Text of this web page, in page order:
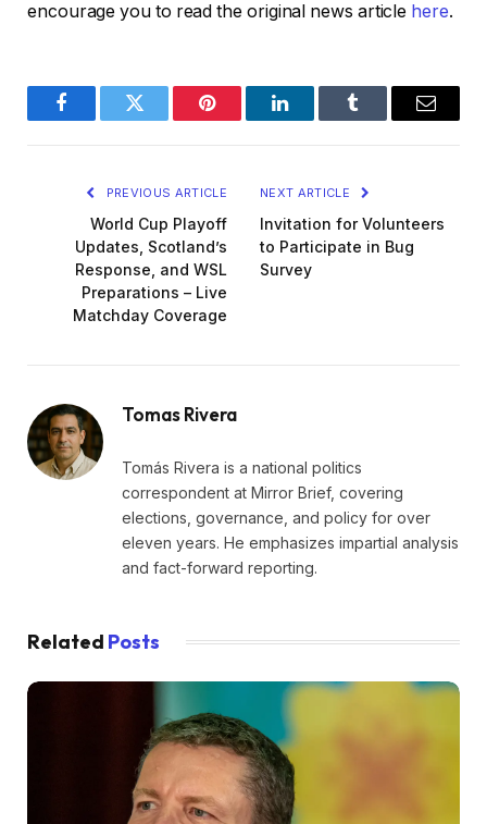
encourage you to read the original news article here.
FacebookTwitter Pinterest LinkedInTumblr Email
PREVIOUS ARTICLE
World Cup Playoff
Updates, Scotland’s
Response, and WSL
Preparations – Live
Matchday Coverage
NEXT ARTICLE
Invitation for Volunteers
to Participate in Bug
Survey
Tomas Rivera
Tomás Rivera is a national politics
correspondent at Mirror Brief, covering
elections, governance, and policy for over
eleven years. He emphasizes impartial analysis
and fact-forward reporting.
Related Posts